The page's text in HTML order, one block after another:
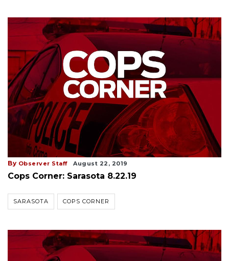
By Observer Staff August 22, 2019
Cops Corner: Sarasota 8.22.19
SARASOTA COPS CORNER